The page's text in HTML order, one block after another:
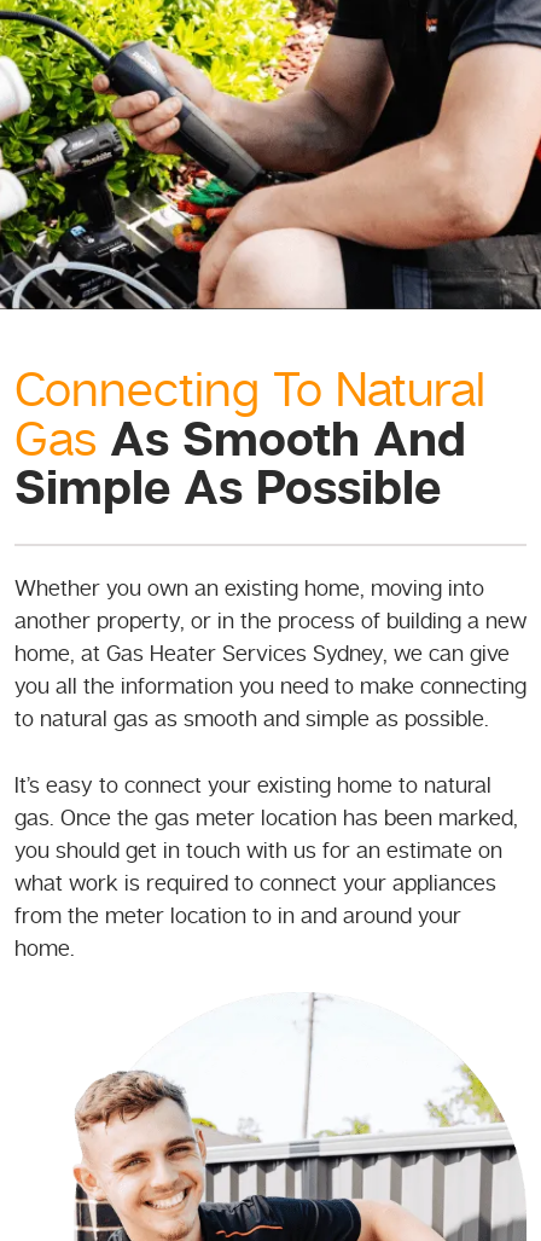
Connecting To Natural
Gas As Smooth And
Simple As Possible
Whether you own an existing home, moving into
another property, or in the process of building a new
home, at Gas Heater Services Sydney, we can give
you all the information you need to make connecting
to natural gas as smooth and simple as possible.
It’s easy to connect your existing home to natural
gas. Once the gas meter location has been marked,
you should get in touch with us for an estimate on
what work is required to connect your appliances
from the meter location to in and around your
home.